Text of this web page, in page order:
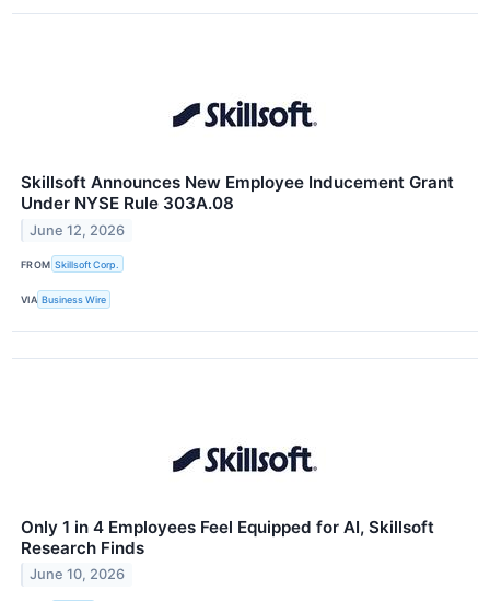
Skillsoft Announces New Employee Inducement Grant
Under NYSE Rule 303A.08
June 12, 2026
FROM Skillsoft Corp.
VIA Business Wire
Only 1 in 4 Employees Feel Equipped for AI, Skillsoft
Research Finds
June 10, 2026